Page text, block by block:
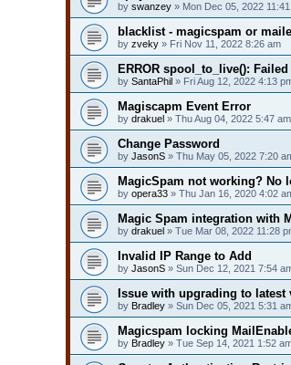
by swanzey » Mon Dec 05, 2022
blacklist - magicspam or
by zveky » Fri Nov 11, 2022 8:26 am
ERROR spool_to_live():
by SantaPhil » Fri Aug 12, 2022 4:13
Magiscapm Event Error
by drakuel » Thu Aug 04, 2022 5:47 am
Change Password
by JasonS » Thu May 05, 2022 7:20
MagicSpam not working? No
by opera33 » Thu Jan 16, 2020 4:02
Magic Spam integration with
by drakuel » Tue Mar 08, 2022 11:28
Invalid IP Range to Add
by JasonS » Sun Dec 12, 2021 7:54
Issue with upgrading to latest
by Bradley » Sun Dec 05, 2021 5:31
Magicspam locking
by Bradley » Tue Sep 14, 2021 1:52